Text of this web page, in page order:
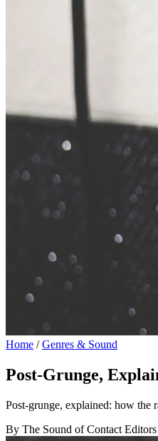
Home / Genres & Sound
Post-Grunge,
Post-grunge, explained: how the
By The Sound of Contact Editors